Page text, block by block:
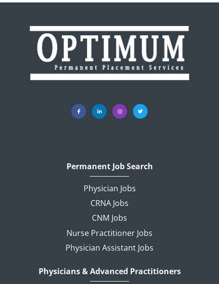
Permanent Job Search
Physician Jobs
CRNA Jobs
CNM Jobs
Nurse Practitioner Jobs
Physician Assistant Jobs
Physicians & Advanced Practitioners